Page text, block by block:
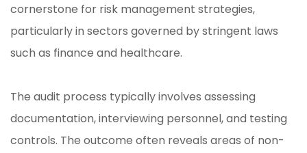
cornerstone for risk management strategies,
particularly in sectors governed by stringent laws
such as finance and healthcare.
The audit process typically involves assessing
documentation, interviewing personnel, and testing
controls. The outcome often reveals areas of non-